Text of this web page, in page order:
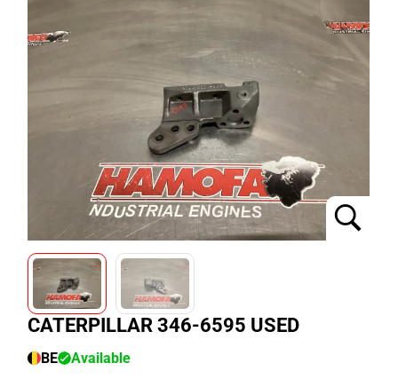
CATERPILLAR 346-6595 USED
BE
Available